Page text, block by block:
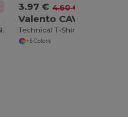
Technical T-Shirt CHALLENGE
3.97 € 4.60 €
Valento CAVABRI
+5 Colors